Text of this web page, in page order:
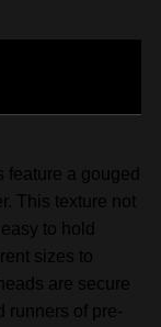
a gouged
This texture not
to hold
sizes to
are secure
runners of pre-